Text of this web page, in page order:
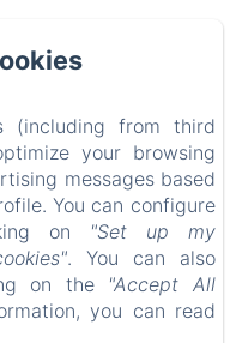
(including from third
your browsing
messages based
You can configure
on
"Set up my
. You can also
on the "Accept All
you can read